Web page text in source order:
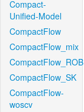
Compact-
Unified-Model
CompactFlow
CompactFlow_mix
CompactFlow_ROB
CompactFlow_SK
CompactFlow-
woscv